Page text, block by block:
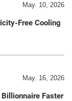
May. 10, 2026
Free Cooling
May. 16, 2026
Faster